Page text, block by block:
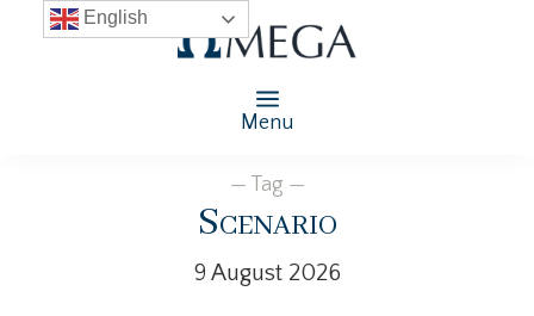
Menu
— Tag —
Scenario
9 August 2026
English